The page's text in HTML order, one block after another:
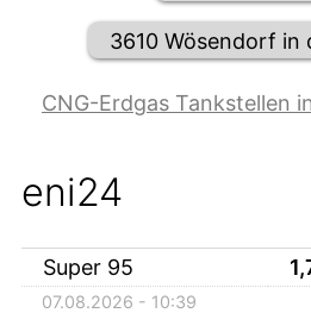
3610 Wösendorf in
CNG-Erdgas Tankstellen
eni24
Super 95
07.08.2026 - 10:39